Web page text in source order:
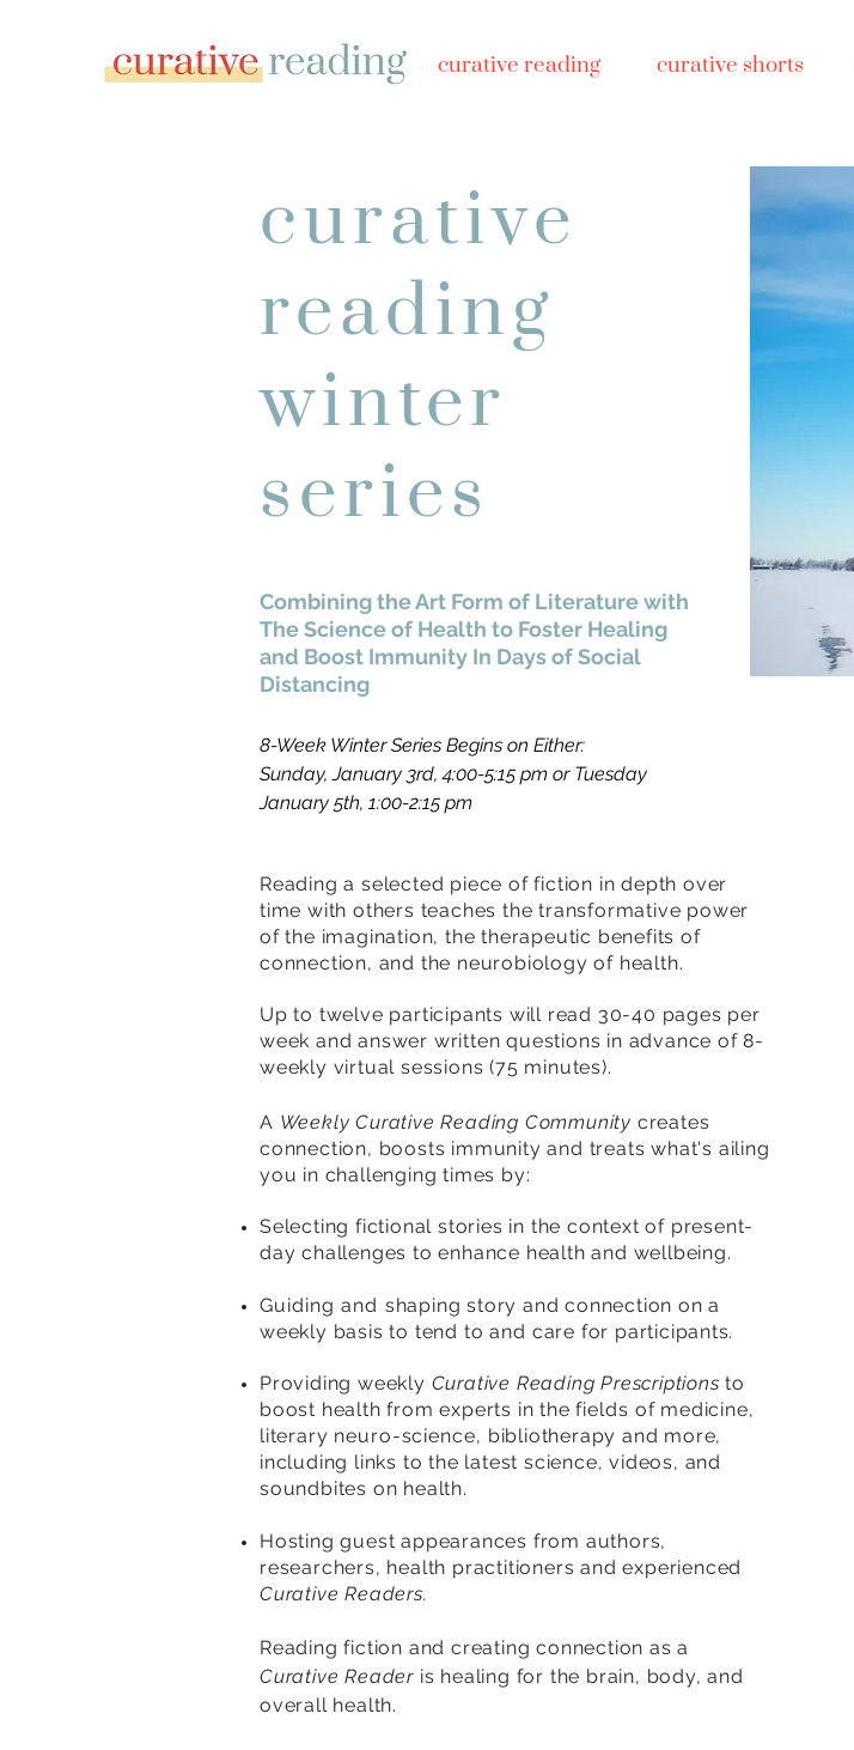
curative reading curative shorts
curative
reading
winter
series
Combining the Art Form of Literature with
The Science of Health to Foster Healing
and Boost Immunity In Days of Social
Distancing
8-Week Winter Series Begins on Either:
Sunday, January 3rd, 4:00-5:15 pm or Tuesday
January 5th, 1:00-2:15 pm
Reading a selected piece of fiction in depth over
time with others teaches the transformative power
of the imagination, the therapeutic benefits of
connection, and the neurobiology of health.
Up to twelve participants will read 30-40 pages per
week and answer written questions in advance of8-
weekly virtual sessions (75 minutes).
A Weekly Curative Reading Community creates
connection, boosts immunity and treats what's ailing
you in challenging times by:
Selecting fictional stories in the context of present-
day challenges to enhance health and wellbeing.
Guiding and shaping story and connection on a
weekly basis to tend toand care for participants.
Providing weekly Curative Reading Prescriptionsto
boost health from experts in thefields of medicine,
literary neuro-science, bibliotherapy and more,
including links to the latest science, videos, and
soundbites on health.
Hosting guest appearances from authors,
researchers, health practitioners and experienced
Curative Readers.
Reading fiction and creating connection as a
Curative Reader is healing for the brain, body, and
overall health.